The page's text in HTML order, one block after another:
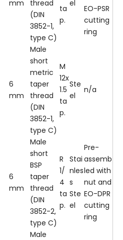
mm
thread
(DIN
3852-1,
type C)
ta
p.
el
EO-PSR
cutting
ring
6
mm
Male
short
metric
taper
thread
(DIN
3852-1,
type C)
M
12x
1.5
ta
p.
Ste
el
n/a
6
mm
Male
short
BSP
taper
thread
(DIN
3852-2,
type C)
R
1/
4
ta
p.
Stai
nles
s
Ste
el
Pre-
assemb
led with
nut and
EO-DPR
cutting
ring
Male